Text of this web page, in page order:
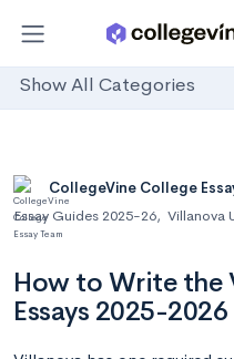
Show All Categories
CollegeVine College
Essay Guides 2025-26, Villanova
How to Write the
Essays 2025-2026